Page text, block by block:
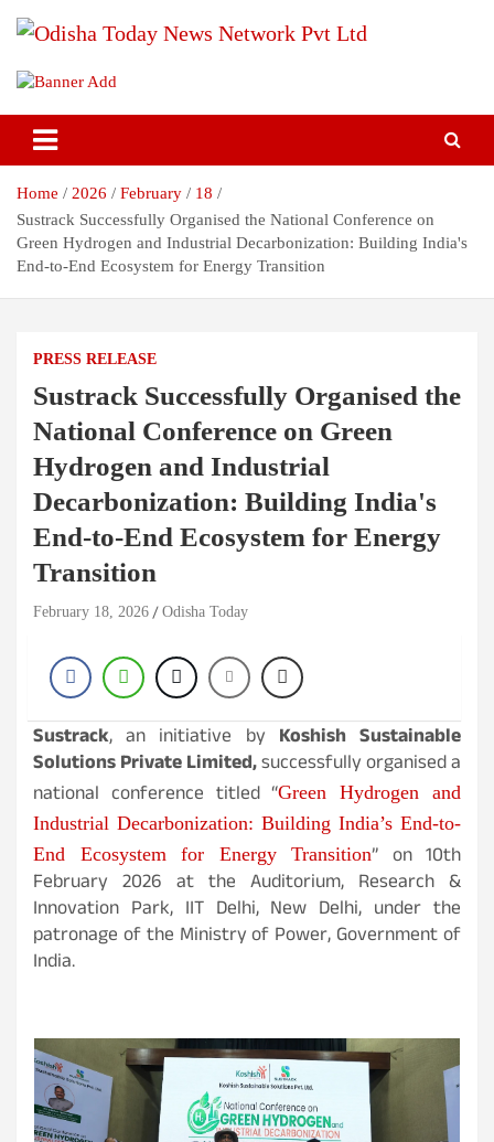
Odisha Today News Network Pvt
Ltd
Breaking News | Odisha News | India News | World News | Odisha
Today
Home 2026 February
18
Sustrack Successfully Organised the National Conference on
Green Hydrogen and Industrial Decarbonization: Building India's
End-to-End Ecosystem for Energy Transition
PRESS RELEASE
Sustrack Successfully Organised the
National Conference on Green
Hydrogen and Industrial
Decarbonization: Building India's
End-to-End Ecosystem for Energy
Transition
February 18, 2026 Odisha Today
Sustrack, an initiative by Koshish Sustainable
Solutions Private Limited,successfully organised a
national conference titled “Green Hydrogen and
Industrial Decarbonization: Building India’s End-to-
End Ecosystem for Energy Transition” on 10th
February 2026 at the Auditorium, Research &
Innovation Park, IIT Delhi, New Delhi, under the
patronage of the Ministry of Power, Government of
India.